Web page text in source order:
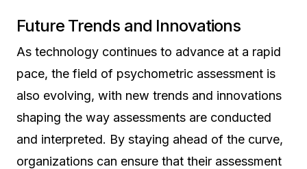
Future Trends and Innovations
As technology continues to advance at a rapid
pace, the field of psychometric assessment is
also evolving, with new trends and innovations
shaping the way assessments are conducted
and interpreted. By staying ahead of the curve,
organizations can ensure that their assessment